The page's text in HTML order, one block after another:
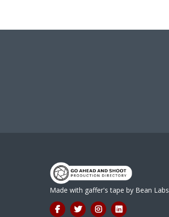
Made with gaffer's tape by Bean Labs